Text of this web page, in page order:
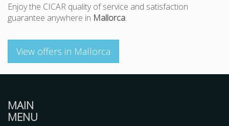
Enjoy the CICAR quality of service and satisfaction
guarantee anywhere in Mallorca.
View offers in Mallorca
MAIN
MENU